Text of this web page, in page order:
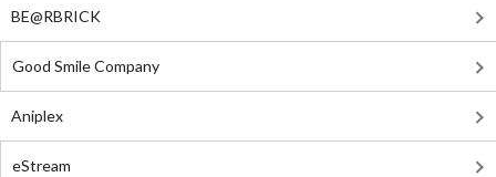
BE@RBRICK
Good Smile Company
Aniplex
eStream